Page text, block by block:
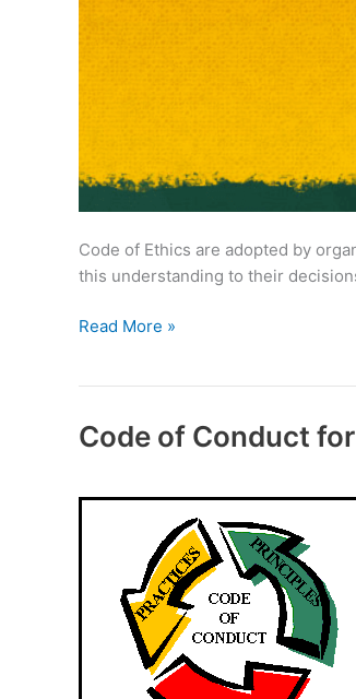
Code of Ethics are adopted by
this understanding to their
Code
Civil
Read More »
Code of Conduct